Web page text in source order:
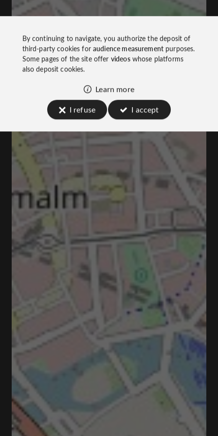
By continuing to navigate, you authorize the deposit of
third-party cookies foraudience measurementpurposes.
Some pages of the site offer videoswhose platforms
also deposit cookies.
Learn more
I refuse
I accept